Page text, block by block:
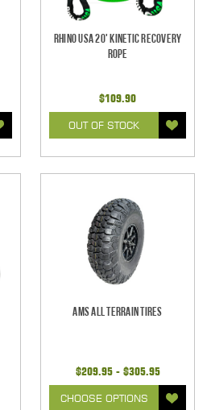
Rhino USA 20' Kinetic Recovery
Rope
$109.90
OUT OF STOCK
AMS All Terrain Tires
$209.95 - $305.95
CHOOSE OPTIONS